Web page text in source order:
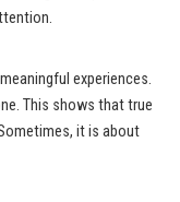
experiences.
This shows that true
it is about